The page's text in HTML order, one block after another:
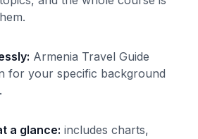
: Armenia Travel Guide
for your specific background
a glance: includes charts,